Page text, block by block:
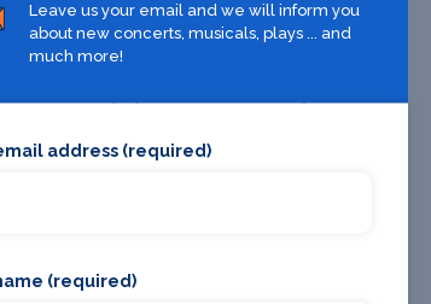
Leave us your email and we will inform you
about new concerts, musicals, plays ... and
much more!
address (required)
(required)